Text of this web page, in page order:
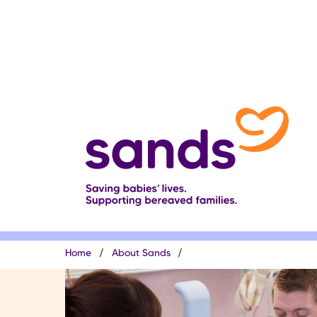
Breadcrumb
Home About Sands